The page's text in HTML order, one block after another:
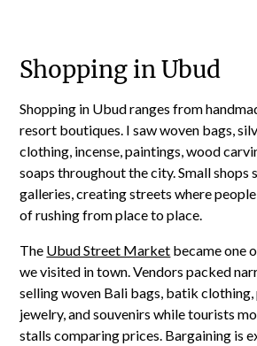
Shopping in Ubud
Shopping in Ubud ranges from
resort boutiques. I saw woven bags,
clothing, incense, paintings, wood
soaps throughout the city. Small shops
galleries, creating streets where
of rushing from place to place.
The Ubud Street Market became one
we visited in town. Vendors packed
selling woven Bali bags, batik clothing,
jewelry, and souvenirs while tourists
stalls comparing prices. Bargaining is